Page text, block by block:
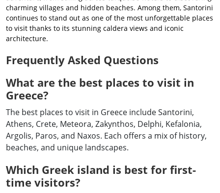
charming villages and hidden beaches. Among them, Santorini
continues to stand out as one of the most unforgettable places
to visit thanks to its stunning caldera views and iconic
architecture.
Frequently Asked Questions
What are the best places to visit in
Greece?
The best places to visit in Greece include Santorini,
Athens, Crete, Meteora, Zakynthos, Delphi, Kefalonia,
Argolis, Paros, and Naxos. Each offers a mix of history,
beaches, and unique landscapes.
Which Greek island is best for first-
time visitors?